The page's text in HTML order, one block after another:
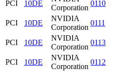
PCI
10DE
Corporation
0110
PCI
10DE
NVIDIA
Corporation
0111
PCI
10DE
NVIDIA
Corporation
0113
PCI
10DE
NVIDIA
Corporation
0112